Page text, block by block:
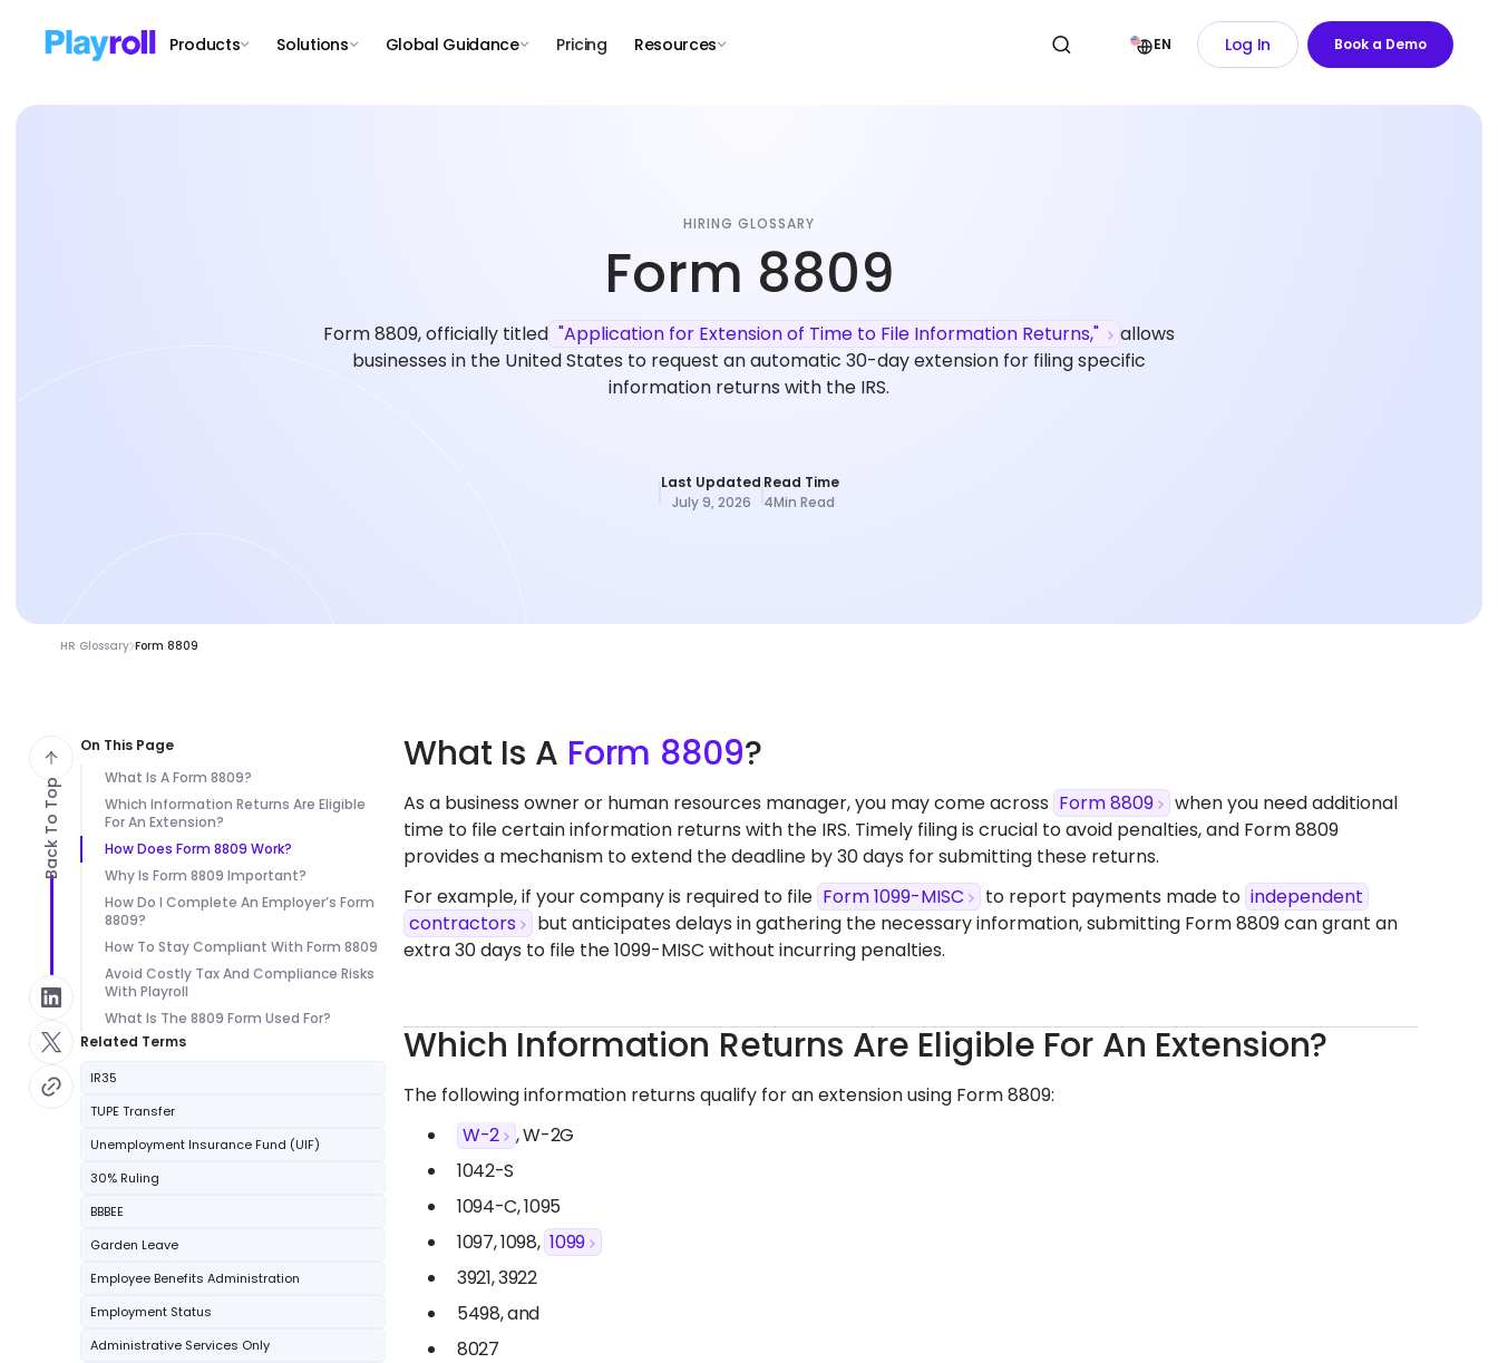
Products Solutions Global Guidance Pricing Resources EN Log In Book a Demo
HIRING GLOSSARY
Form 8809
Form 8809, officially titled "Application for Extension of Time to File Information Returns,"
allows
businesses in the United States to request an automatic 30-day extension for filing specific
information returns with the IRS.
Last Updated
July 9, 2026
Read Time
4Min Read
HR Glossary Form 8809
On This Page
What Is A Form 8809?
Which Information Returns Are Eligible
For An Extension?
How Does Form 8809 Work?
Why Is Form 8809 Important?
How Do I Complete An Employer’s Form
8809?
How To Stay Compliant With Form 8809
Avoid Costly Tax And Compliance Risks
With Playroll
What Is The 8809 Form Used For?
Related Terms
IR35
TUPE Transfer
Unemployment Insurance Fund (UIF)
30% Ruling
BBBEE
Garden Leave
Employee Benefits Administration
Employment Status
Administrative Services Only
What Is A Form 8809?
As a business owner or human resources manager, you may come across Form 8809
when you need additional
time to file certain information returns with the IRS. Timely filing is crucial to avoid penalties, and Form 8809
provides a mechanism to extend the deadline by 30 days for submitting these returns.​
For example,if your company is required to file Form 1099-MISC to report payments made to independent
contractors
but anticipates delays in gathering the necessary information, submitting Form 8809 can grant an
extra 30 days to file the 1099-MISC without incurring penalties.​
Which Information Returns Are Eligible For An Extension?
The followinginformation returns qualify for an extension using Form 8809:
W-2
, W-2G
1042-S
1094-C, 1095
1097, 1098, 1099
3921, 3922
5498, and
8027
Back To Top